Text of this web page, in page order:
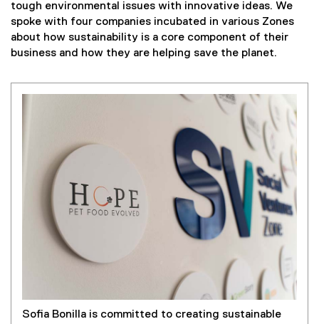
tough environmental issues with innovative ideas. We
spoke with four companies incubated in various Zones
about how sustainability is a core component of their
business and how they are helping save the planet.
Sofia Bonilla is committed to creating sustainable